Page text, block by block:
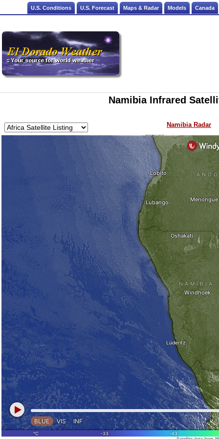
U.S. Conditions U.S. Forecast Maps & Radar Models Canada
Namibia Infrared
Namibia Radar